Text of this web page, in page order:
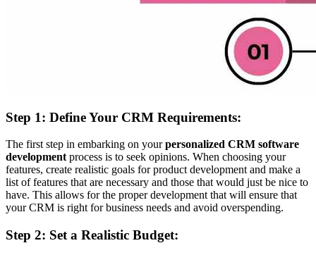
Step 1: Define Your CRM Requirements:
The first step in embarking on yourpersonalized CRM software
development process is to seek opinions. When choosing your
features, create realistic goals for product development and make a
list of features that are necessary and those that would just be nice to
have. This allows for the proper development that will ensure that
your CRM is right for business needs and avoid overspending.
Step 2: Set a Realistic Budget: